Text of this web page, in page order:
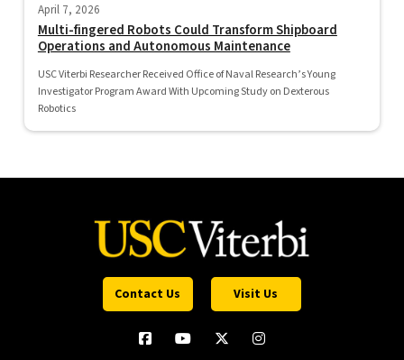
April 7, 2026
Multi-fingered Robots Could Transform Shipboard
Operations and Autonomous Maintenance
USC Viterbi Researcher Received Office of Naval Research’s Young
Investigator Program Award With Upcoming Study on Dexterous
Robotics
Contact Us Visit Us